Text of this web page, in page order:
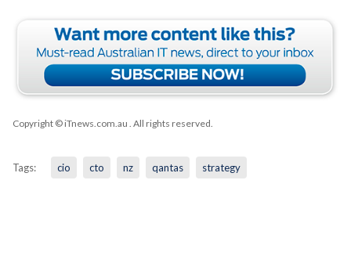
Copyright © iTnews.com.au . All rights reserved.
Tags: cio cto nz qantas strategy